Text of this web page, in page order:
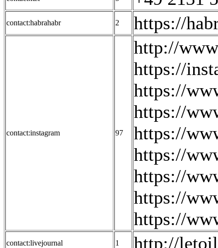
contact:habrahabr 2 https://
contact:instagram 97
http://
https://
https://
https://
https://
https://
https://
https://
https://
contact:livejournal 1 http://